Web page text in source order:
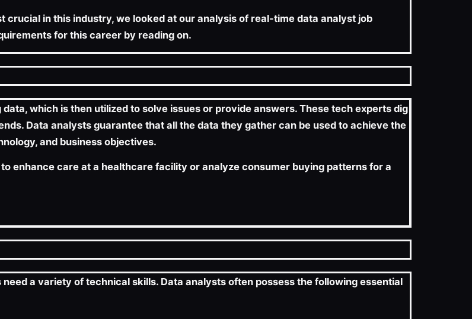
crucial in this industry, we looked at our analysis of real-time data analyst job
for this career by reading on.
which is then utilized to solve issues or provide answers. These tech experts dig
Data analysts guarantee that all the data they gather can be used to achieve the
and business objectives.
enhance care at a healthcare facility or analyze consumer buying patterns for a
a variety of technical skills. Data analysts often possess the following essential